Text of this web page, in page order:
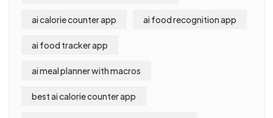
ai calorie counter app ai food recognition app
ai food tracker app
ai meal planner with macros
best ai calorie counter app